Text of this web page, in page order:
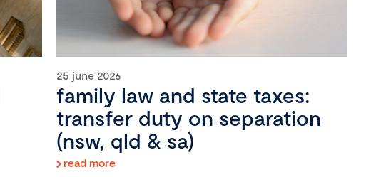
25 june 2026
family law and state taxes:
transfer duty on separation
(nsw, qld & sa)
read more